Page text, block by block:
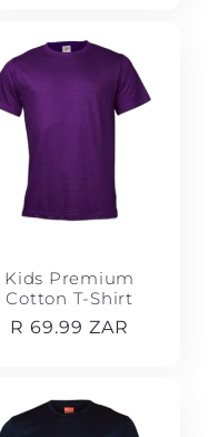
Kids Premium
Cotton T-Shirt
Regular
R 69.99 ZAR